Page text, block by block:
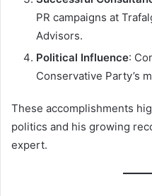
PR campaigns at
Advisors.
Political Influence:
Conservative Party’s
These accomplishments
politics and his growing
expert.